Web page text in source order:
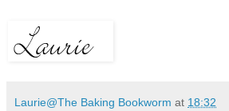
Laurie@The Baking Bookworm at 18:32